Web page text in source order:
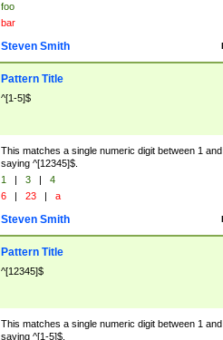
foo
bar
Steven Smith
Pattern Title
^[1-5]$
This matches a single numeric digit between 1
saying ^[12345]$.
1 | 3 |
4
6 | 23 | a
Steven Smith
Pattern Title
^[12345]$
This matches a single numeric digit between 1
saying ^[1-5]$.